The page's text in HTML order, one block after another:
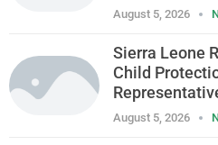
August 5, 2026
Sierra Leone
Child
August 5, 2026